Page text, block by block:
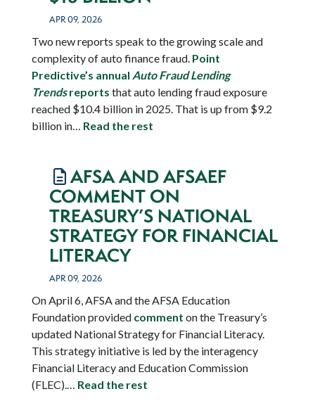
APR 09, 2026
Two new reports speak to the growing scale and
complexity of auto finance fraud. Point
Predictive’s annual Auto Fraud Lending
Trendsreports that auto lending fraud exposure
reached $10.4 billion in 2025. That is up from $9.2
billion in… Read the rest
AFSA AND AFSAEF
COMMENT ON
TREASURY’S NATIONAL
STRATEGY FOR FINANCIAL
LITERACY
APR 09, 2026
On April 6, AFSA and the AFSA Education
Foundation provided comment on the Treasury’s
updated National Strategy for Financial Literacy.
This strategy initiative is led by the interagency
Financial Literacy and Education Commission
(FLEC).… Read the rest